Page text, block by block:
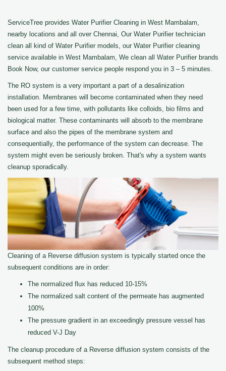
ServiceTree provides Water Purifier Cleaning in West Mambalam,
nearby locations and all over Chennai, Our Water Purifier technician
clean all kind of Water Purifier models, our Water Purifier cleaning
service available in West Mambalam, We clean all Water Purifier brands
Book Now, our customer service people respond you in 3 – 5 minutes.
The RO system is a very important a part of a desalinization
installation. Membranes will become contaminated when they need
been used for a few time, with pollutants like colloids, bio films and
biological matter. These contaminants will absorb to the membrane
surface and also the pipes of the membrane system and
consequentially, the performance of the system can decrease. The
system might even be seriously broken. That's why a system wants
cleanup sporadically.
Cleaning of a Reverse diffusion system is typically started once the
subsequent conditions are in order:
The normalized flux has reduced 10-15%
The normalized salt content of the permeate has augmented
100%
The pressure gradient in an exceedingly pressure vessel has
reduced V-J Day
The cleanup procedure of a Reverse diffusion system consists of the
subsequent method steps: